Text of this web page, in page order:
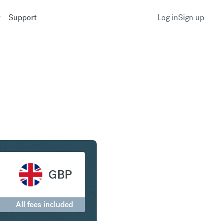
Support Log inSign up
GBP
All fees included